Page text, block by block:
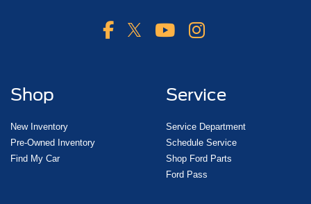
Shop
New Inventory
Pre-Owned Inventory
Find My Car
Service
Service Department
Schedule Service
Shop Ford Parts
Ford Pass